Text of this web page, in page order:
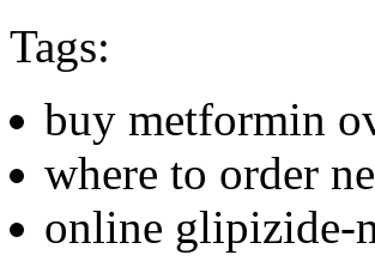
Tags:
buy metformin
where to order
online glipizide-